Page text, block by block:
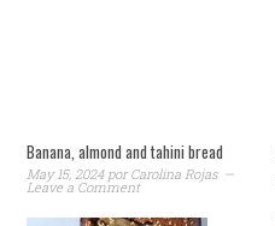
Banana, almond and tahini bread
May 15, 2024porCarolina Rojas
Leave a Comment